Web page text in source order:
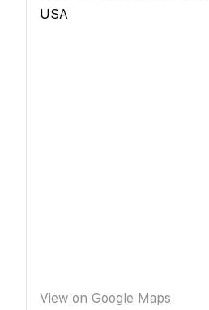
USA
View on Google Maps